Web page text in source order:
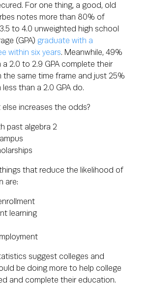
For one thing, a good, old
notes more than 80% of
to 4.0 unweighted high school
(GPA) graduate with a
within six years. Meanwhile, 49%
2.0 to 2.9 GPA complete their
same time frame and just 25%
than a 2.0 GPA do.
increases the odds?
past algebra 2
that reduce the likelihood of
are:
learning
suggest colleges and
be doing more to help college
and complete their education.